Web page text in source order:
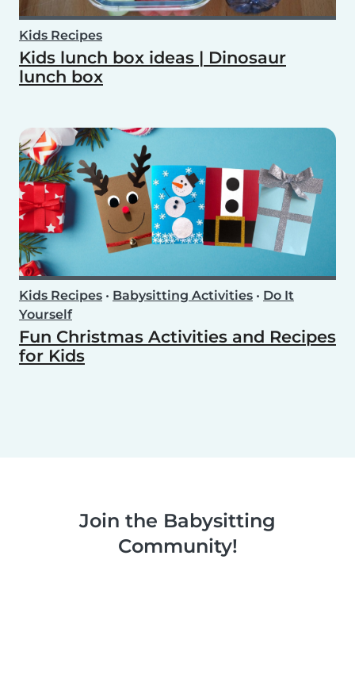
Kids Recipes
Kids lunch box ideas | Dinosaur
lunch box
Kids Recipes • Babysitting Activities • Do It
Yourself
Fun Christmas Activities and Recipes
for Kids
Join the Babysitting
Community!